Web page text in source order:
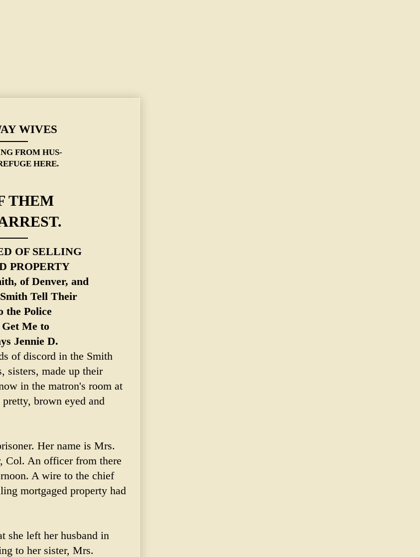
WIVES
FROM HUS-
HERE.
THEM
OF SELLING
PROPERTY
of Denver, and
Smith Tell Their
the Police
Me to
Jennie D.
of discord in the Smith
sisters, made up their
in the matron's room at
brown eyed and
Her name is Mrs.
Col. An officer from there
A wire to the chief
mortgaged property had
she left her husband in
to her sister, Mrs.